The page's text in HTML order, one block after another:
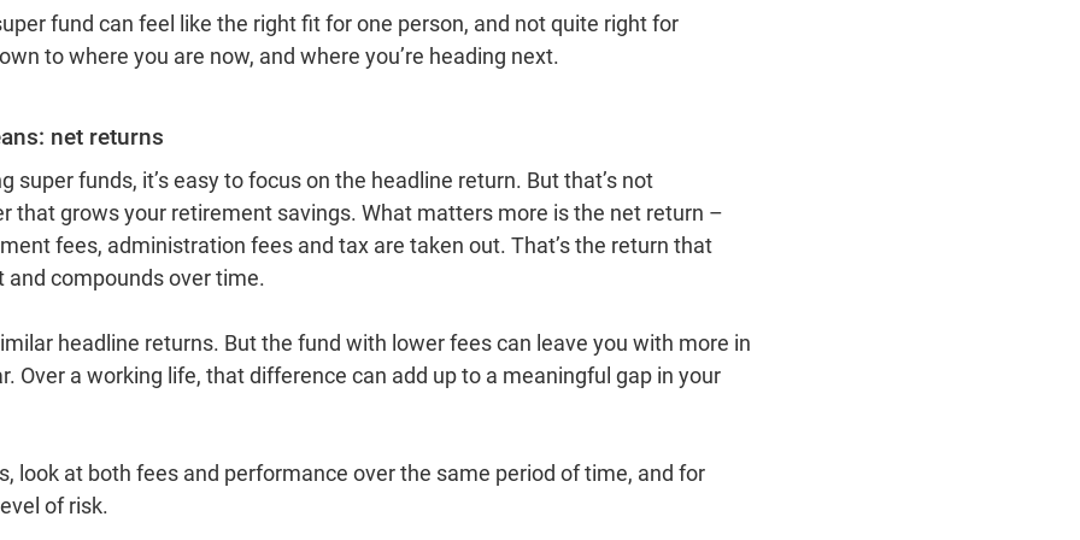
fund can feel like the right fit for one person, and not quite right for
to where you are now, and where you’re heading next.
net returns
super funds, it’s easy to focus on the headline return. But that’s not
that grows your retirement savings. What matters more is the net return –
fees, administration fees and tax are taken out. That’s the return that
and compounds over time.
headline returns. But the fund with lower fees can leave you with more in
Over a working life, that difference can add up to a meaningful gap in your
look at both fees and performance over the same period of time, and for
of risk.